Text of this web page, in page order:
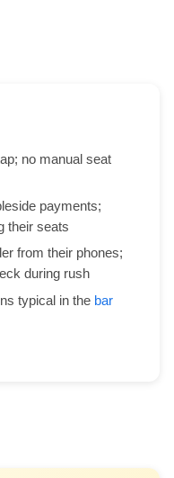
no manual seat
payments;
their seats
from their phones;
during rush
typical in the bar